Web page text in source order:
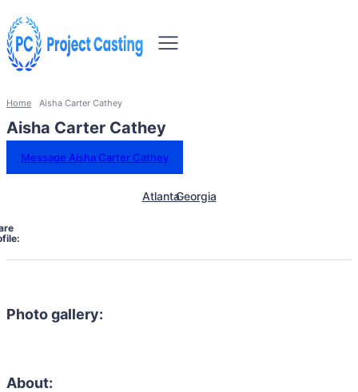
Home Aisha Carter Cathey
Aisha Carter Cathey
Message Aisha Carter Cathey
AtlantaGeorgia
Photo gallery:
About: